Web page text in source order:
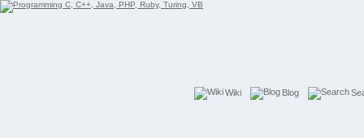
Wiki Blog